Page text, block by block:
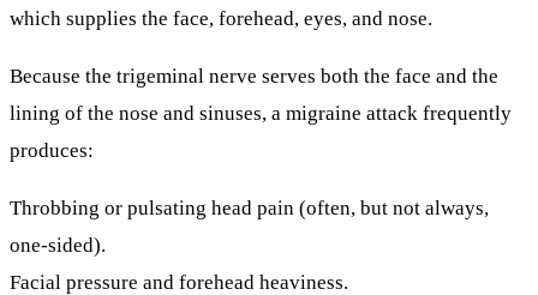
which supplies the face, forehead, eyes, and nose.
Because the trigeminal nerve serves both the face and the
lining of the nose and sinuses, a migraine attack frequently
produces:
Throbbing or pulsating head pain (often, but not always,
one-sided).
Facial pressure and forehead heaviness.